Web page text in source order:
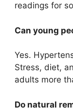
readings for
Can young
Yes.
Stress, diet,
adults more
Do natural